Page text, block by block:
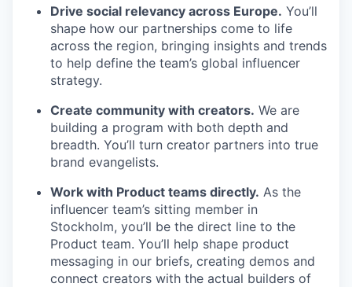
Drive social relevancy across Europe. You’ll
shape how our partnerships come to life
across the region, bringing insights and trends
to help define the team’s global influencer
strategy.
Create community with creators. We are
building a program with both depth and
breadth. You’ll turn creator partners into true
brand evangelists.
Work with Product teams directly. As the
influencer team’s sitting member in
Stockholm, you’ll be the direct line to the
Product team. You’ll help shape product
messaging in our briefs, creating demos and
connect creators with the actual builders of